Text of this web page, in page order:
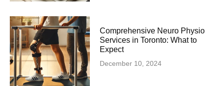
Comprehensive Neuro Physio
Services in Toronto: What to
Expect
December 10, 2024